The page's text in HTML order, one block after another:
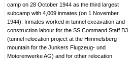
camp on 28 October 1944 as the third largest
subcamp with 4,009 inmates (on 1 November
1944). Inmates worked in tunnel excavation and
construction labour for the SS Command Staff B3
(tunnel relocation project at the Himmelsberg
mountain for the Junkers Flugzeug- und
Motorenwerke AG) and for other relocation